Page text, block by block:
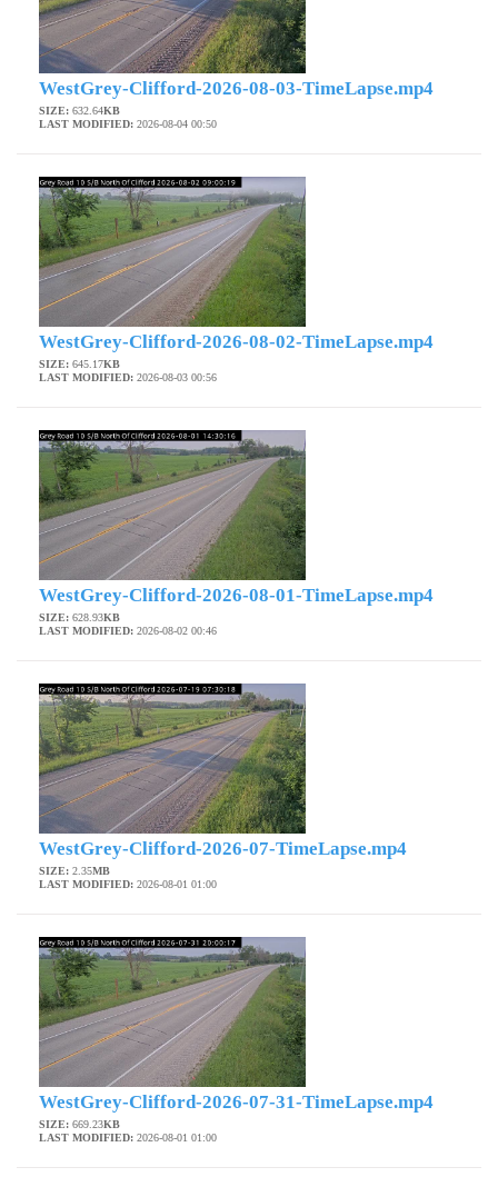
WestGrey-Clifford-2026-08-03-TimeLapse.mp4
SIZE: 632.64KB
LAST MODIFIED: 2026-08-04 00:50
WestGrey-Clifford-2026-08-02-TimeLapse.mp4
SIZE: 645.17KB
LAST MODIFIED: 2026-08-03 00:56
WestGrey-Clifford-2026-08-01-TimeLapse.mp4
SIZE: 628.93KB
LAST MODIFIED: 2026-08-02 00:46
WestGrey-Clifford-2026-07-TimeLapse.mp4
SIZE: 2.35MB
LAST MODIFIED: 2026-08-01 01:00
WestGrey-Clifford-2026-07-31-TimeLapse.mp4
SIZE: 669.23KB
LAST MODIFIED: 2026-08-01 01:00